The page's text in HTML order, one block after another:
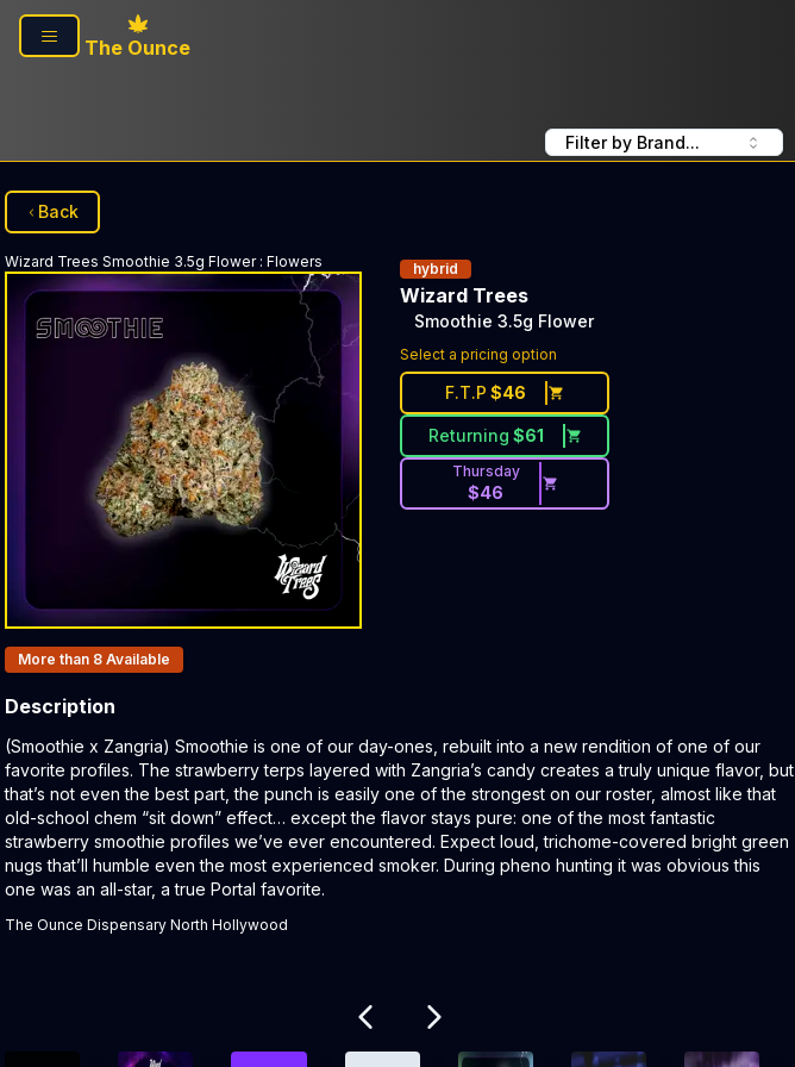
Skip to main content
The Ounce
Filter by Brand...
Back
Wizard Trees Smoothie 3.5g Flower: Flowers hybrid
Wizard Trees
Smoothie 3.5g Flower
Select a pricing option
F.T.P $46
Returning $61
Thursday
$46
Products In Inventory:
More than 8 Available
Description
Product Description:
(Smoothie x Zangria) Smoothie is one of our day-ones, rebuilt into a new rendition of one of our
favorite profiles. The strawberry terps layered with Zangria’s candy creates a truly unique flavor, but
that’s not even the best part, the punch is easily one of the strongest on our roster, almost like that
old-school chem “sit down” effect… except the flavor stays pure: one of the most fantastic
strawberry smoothie profiles we’ve ever encountered. Expect loud, trichome-covered bright green
nugs that’ll humble even the most experienced smoker. During pheno hunting it was obvious this
one was an all-star, a true Portal favorite.
The Ounce Dispensary North Hollywood